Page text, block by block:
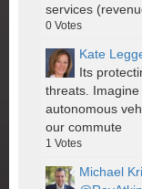
services
0 Votes
Kate
Its
threats.
autonomous
our commute
1 Votes
Michael